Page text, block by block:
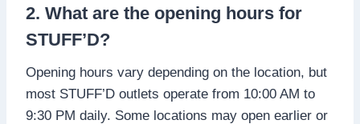
2. What are the opening hours for
STUFF’D?
Opening hours vary depending on the location, but
most STUFF’D outlets operate from 10:00 AM to
9:30 PM daily. Some locations may open earlier or